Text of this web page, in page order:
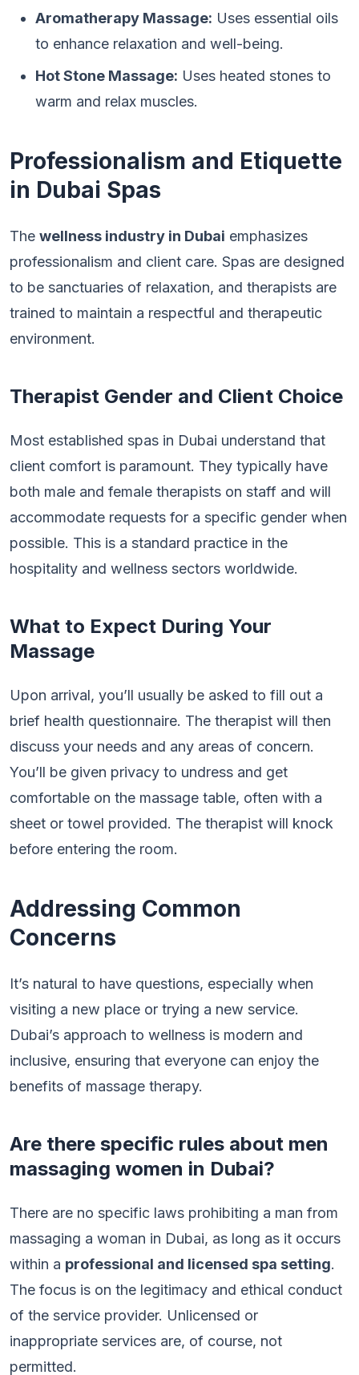
Aromatherapy Massage: Uses essential oils
to enhance relaxation and well-being.
Hot Stone Massage: Uses heated stones to
warm and relax muscles.
Professionalism and Etiquette
in Dubai Spas
The wellness industry in Dubai emphasizes
professionalism and client care. Spas are designed
to be sanctuaries of relaxation, and therapists are
trained to maintain a respectful and therapeutic
environment.
Therapist Gender and Client Choice
Most established spas in Dubai understand that
client comfort is paramount. They typically have
both male and female therapists on staff and will
accommodate requests for a specific gender when
possible. This is a standard practice in the
hospitality and wellness sectors worldwide.
What to Expect During Your
Massage
Upon arrival, you’ll usually be asked to fill out a
brief health questionnaire. The therapist will then
discuss your needs and any areas of concern.
You’ll be given privacy to undress and get
comfortable on the massage table, often with a
sheet or towel provided. The therapist will knock
before entering the room.
Addressing Common
Concerns
It’s natural to have questions, especially when
visiting a new place or trying a new service.
Dubai’s approach to wellness is modern and
inclusive, ensuring that everyone can enjoy the
benefits of massage therapy.
Are there specific rules about men
massaging women in Dubai?
There are no specific laws prohibiting a man from
massaging a woman in Dubai, as long as it occurs
within a professional and licensed spa setting.
The focus is on the legitimacy and ethical conduct
of the service provider. Unlicensed or
inappropriate services are, of course, not
permitted.